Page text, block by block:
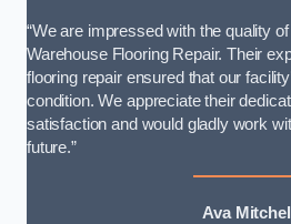
“We are impressed with the quality
Warehouse Flooring Repair. Their
flooring repair ensured that our
condition. We appreciate their
satisfaction and would gladly work
future.”
Ava Mitchell